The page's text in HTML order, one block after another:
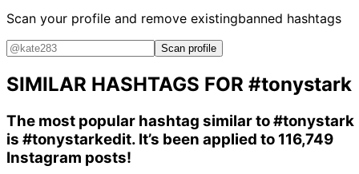
Scan your profile and remove existingbanned hashtags
Scan profile
SIMILAR HASHTAGS FOR #tonystark
The most popular hashtag similar to#tonystark
is #tonystarkedit. It’s been applied to 116,749
Instagram posts!